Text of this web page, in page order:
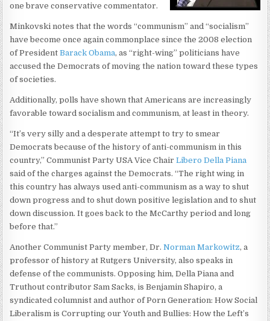
one brave conservative commentator.
Minkovski notes that the words “communism” and “socialism”
have become once again commonplace since the 2008 election
of PresidentBarack Obama, as “right-wing” politicians have
accused the Democrats of moving the nation toward these types
of societies.
Additionally, polls have shown that Americans are increasingly
favorable toward socialism and communism, at least in theory.
“It’s very silly and a desperate attempt to try to smear
Democrats because of the history of anti-communism in this
country,” Communist Party USA Vice ChairLibero Della Piana
said of the charges against the Democrats. “The right wing in
this country has always used anti-communism as a way to shut
down progress and to shut down positive legislation and to shut
down discussion. It goes back to the McCarthy period and long
before that.”
Another Communist Party member, Dr.Norman Markowitz, a
professor of history at Rutgers University, also speaks in
defense of the communists. Opposing him, Della Piana and
Truthout contributor Sam Sacks, is Benjamin Shapiro, a
syndicated columnist and author of Porn Generation: How Social
Liberalism is Corrupting our Youth and Bullies: How the Left’s